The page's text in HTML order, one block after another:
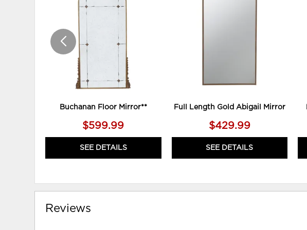
Buchanan Floor Mirror**
$599.99
SEE DETAILS
Full Length Gold Abigail Mirror
$429.99
SEE DETAILS
Reviews